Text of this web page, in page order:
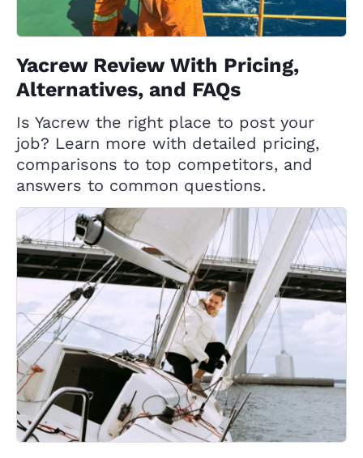
Yacrew Review With Pricing,
Alternatives, and FAQs
Is Yacrew the right place to post your
job? Learn more with detailed pricing,
comparisons to top competitors, and
answers to common questions.